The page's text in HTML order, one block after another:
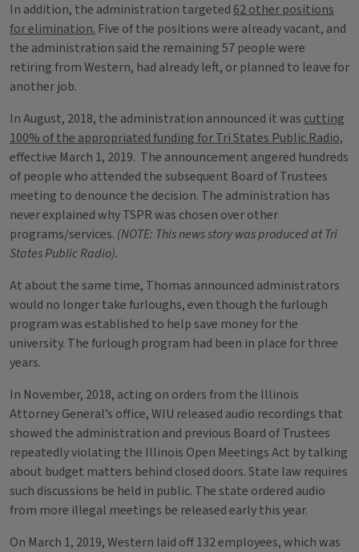
In addition, the administration targeted 62 other positions
for elimination. Five of the positions were already vacant, and
the administration said the remaining 57 people were
retiring from Western, had already left, or planned to leave for
another job.
In August, 2018, the administration announced it was cutting
100% of the appropriated funding for Tri States Public Radio,
effective March 1, 2019. The announcement angered hundreds
of people who attended the subsequent Board of Trustees
meeting to denounce the decision. The administration has
never explained why TSPR was chosen over other
programs/services. (NOTE: This news story was produced at Tri
States Public Radio).
At about the same time, Thomas announced administrators
would no longer take furloughs, even though the furlough
program was established to help save money for the
university. The furlough program had been in place for three
years.
In November, 2018, acting on orders from the Illinois
Attorney General’s office, WIU released audio recordings that
showed the administration and previous Board of Trustees
repeatedly violating the Illinois Open Meetings Act by talking
about budget matters behind closed doors. State law requires
such discussions be held in public. The state ordered audio
from more illegal meetings be released early this year.
On March 1, 2019, Western laid off 132 employees, which was